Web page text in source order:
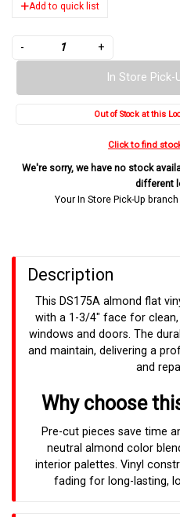
Add to quick list
- +
In Store Pick-
Out of Stock at this
Click to find
We're sorry, we have no stock
different
Your In Store Pick-Up
Description
This DS175A almond flat
with a 1-3/4" face for
windows and doors. The
and maintain, delivering a
and
Why choose
Pre-cut pieces save time
neutral almond color
interior palettes. Vinyl
fading for long-lasting,